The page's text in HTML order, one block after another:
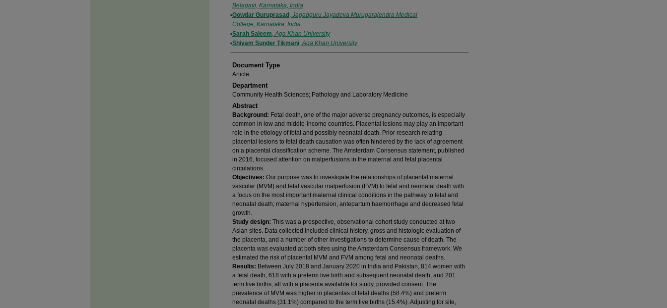
Belagavi, Karnataka, India
Gowdar Guruprasad , Jagadguru Jayadeva Murugarajendra Medical
College, Karnataka, India
Sarah Saleem,Aga Khan University
Shiyam Sunder Tikmani,Aga Khan University
Document Type
Article
Department
Community Health Sciences; Pathology and Laboratory Medicine
Abstract
Background: Fetal death, one of the major adverse pregnancy outcomes, is especially
common in low and middle-income countries. Placental lesions may play an important
role in the etiology of fetal and possibly neonatal death. Prior research relating
placental lesions to fetal death causation was often hindered by the lack of agreement
on a placental classification scheme. The Amsterdam Consensus statement, published
in 2016, focused attention on malperfusions in the maternal and fetal placental
circulations.
Objectives: Our purpose was to investigate the relationships of placental maternal
vascular (MVM) and fetal vascular malperfusion (FVM) to fetal and neonatal death with
a focus on the most important maternal clinical conditions in the pathway to fetal and
neonatal death; maternal hypertension, antepartum haemorrhage and decreased fetal
growth.
Study design: This was a prospective, observational cohort study conducted at two
Asian sites. Data collected included clinical history, gross and histologic evaluation of
the placenta, and a number of other investigations to determine cause of death. The
placenta was evaluated at both sites using the Amsterdam Consensus framework. We
estimated the risk of placental MVM and FVM among fetal and neonatal deaths.
Results: Between July 2018 and January 2020 in India and Pakistan, 814 women with
a fetal death, 618 with a preterm live birth and subsequent neonatal death, and 201
term live births, all with a placenta available for study, provided consent. The
prevalence of MVM was higher in placentas of fetal deaths (58.4%) and preterm
neonatal deaths (31.1%) compared to the term live births (15.4%). Adjusting for site,